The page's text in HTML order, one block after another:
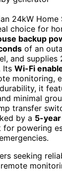
24kW
choice for
backup
of an
and
Its Wi-Fi
monitoring,
it
minimal
transfer
by a 5-
powering
seeking